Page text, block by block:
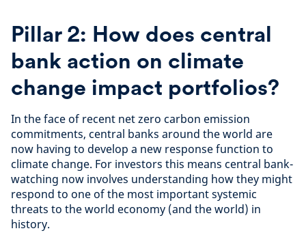
Pillar 2: How does central
bank action on climate
change impact portfolios?
In the face of recent net zero carbon emission
commitments, central banks around the world are
now having to develop a new response function to
climate change. For investors this means central bank-
watching now involves understanding how they might
respond to one of the most important systemic
threats to the world economy (and the world) in
history.